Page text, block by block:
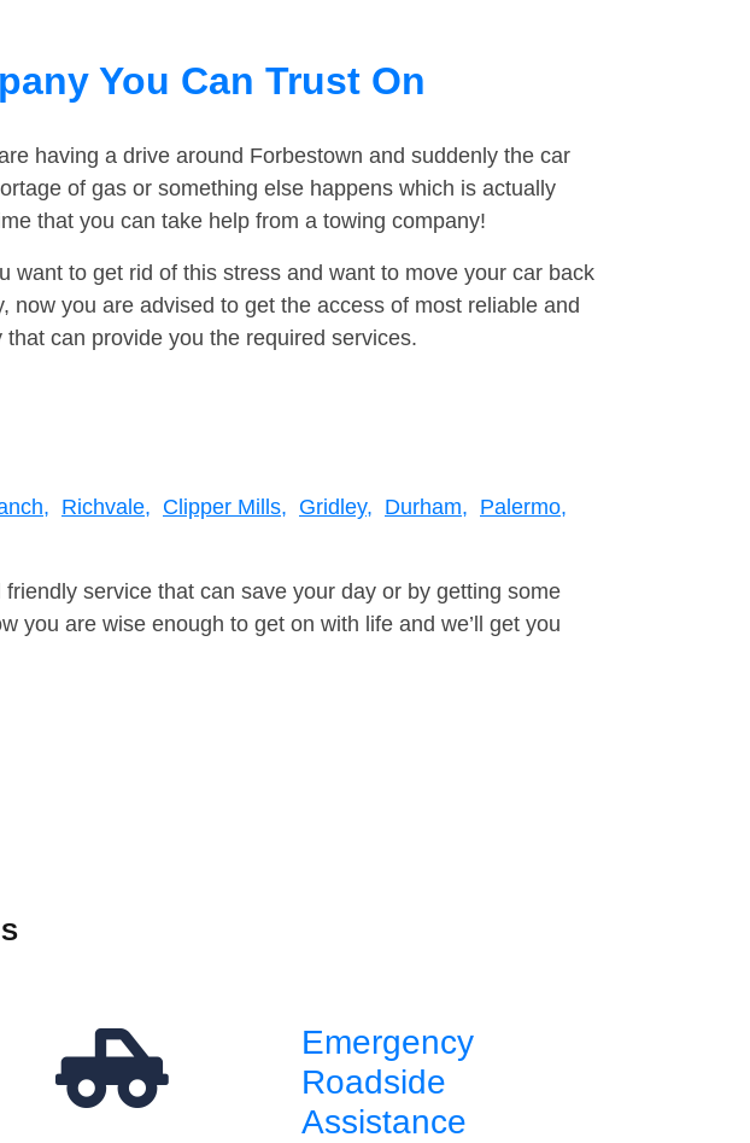
You Can Trust On
having a drive around Forbestown and suddenly the car
of gas or something else happens which is actually
that you can take help from a towing company!
want to get rid of this stress and want to move your car back
now you are advised to get the access of most reliable and
can provide you the required services.
Richvale, Clipper Mills, Gridley, Durham, Palermo,
service that can save your day or by getting some
you are wise enough to get on with life and we’ll get you
Emergency
Roadside
Assistance